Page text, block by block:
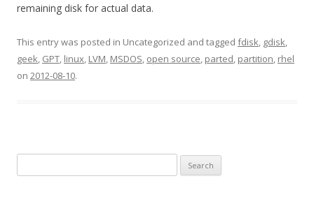
remaining disk for actual data.
This entry was posted in Uncategorized and tagged fdisk gdisk
geek GPT linux LVM MSDOS open source parted partition rhel
on 2012-08-10.
for: